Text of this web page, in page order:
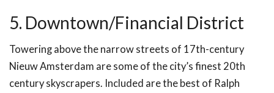
5. Downtown/Financial District
Towering above the narrow streets of 17th-century
Nieuw Amsterdam are some of the city’s finest 20th
century skyscrapers. Included are the best of Ralph